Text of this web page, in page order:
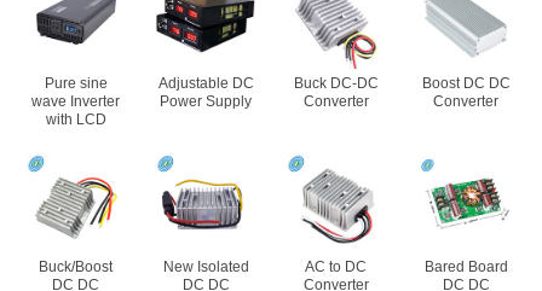
Pure sine
wave Inverter
with LCD
Adjustable DC
Power Supply
Buck DC-DC
Converter
Boost DC DC
Converter
Buck/Boost
DC DC
New Isolated
DC DC
AC to DC
Converter
Bared Board
DC DC